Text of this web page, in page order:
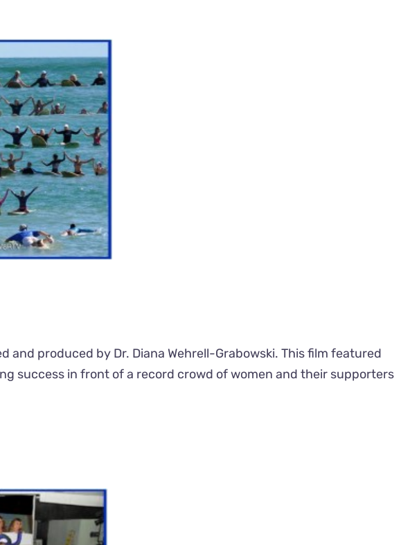
and produced by Dr. Diana Wehrell-Grabowski. This film featured
success in front of a record crowd of women and their supporters